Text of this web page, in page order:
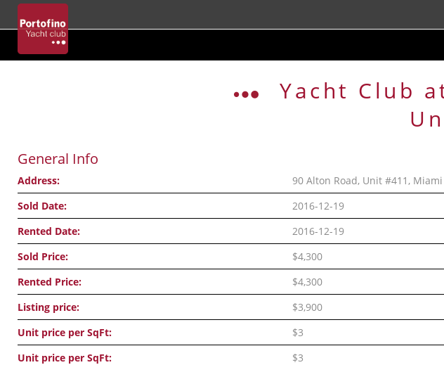
Yacht Club
General Info
Address:
90 Alton Road, Unit #411, Miami
Sold Date:
2016-12-19
Rented Date:
2016-12-19
Sold Price:
$4,300
Rented Price:
$4,300
Listing price:
$3,900
Unit price per SqFt:
$3
Unit price per SqFt:
$3